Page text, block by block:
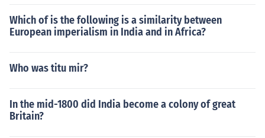
Which of is the following is a similarity between
European imperialism in India and in Africa?
Who was titu mir?
In the mid-1800 did India become a colony of great
Britain?